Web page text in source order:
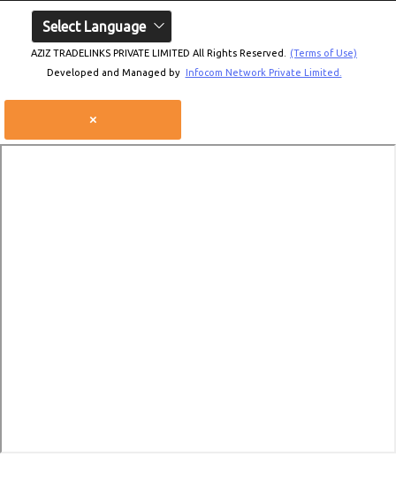
AZIZ TRADELINKS PRIVATE LIMITED All Rights Reserved.
(Terms of Use)
Developed and Managed by Infocom Network Private Limited.
Select Language
×